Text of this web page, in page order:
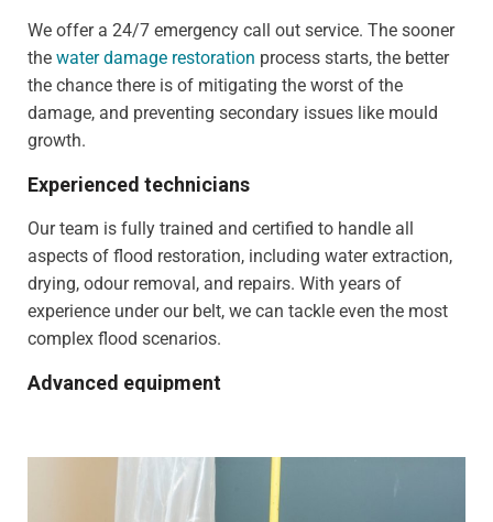
We offer a 24/7 emergency call out service. The sooner
the water damage restoration process starts, the better
the chance there is of mitigating the worst of the
damage, and preventing secondary issues like mould
growth.
Experienced technicians
Our team is fully trained and certified to handle all
aspects of flood restoration, including water extraction,
drying, odour removal, and repairs. With years of
experience under our belt, we can tackle even the most
complex flood scenarios.
Advanced equipment
drying equipment to remove excess moisture and
prevent mould growth. Our cutting-edge tools and
techniques allow us to work quickly and effectively,